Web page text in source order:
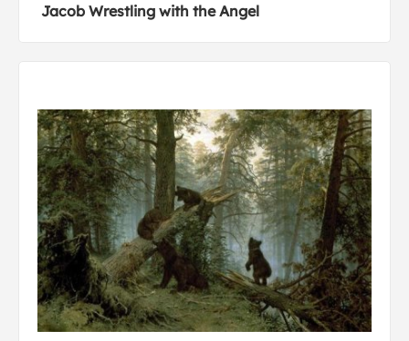
Jacob Wrestling with the Angel